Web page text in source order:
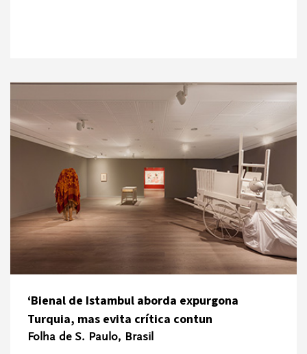
‘Bienal de Istambul aborda expurgona
Turquia, mas evita crítica contun
Folha de S. Paulo, Brasil